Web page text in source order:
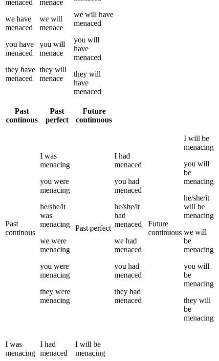
menaced
we have
menaced
you have
menaced
they have
menaced
menace
we will
menace
you will
menace
they will
menace
we will have
menaced
you will
have
menaced
they will
have
menaced
Past
continous
Past
perfect
Future
continuous
Past
continous
I was
menacing
you were
menacing
he/she/it
was
menacing
we were
menacing
you were
menacing
they were
menacing
Past perfect
I had
menaced
you had
menaced
he/she/it
had
menaced
we had
menaced
you had
menaced
they had
menaced
Future
continuous
I will be
menacing
you will
be
menacing
he/she/it
will be
menacing
we will
be
menacing
you will
be
menacing
they will
be
menacing
I was
menacing
I had
menaced
I will be
menacing